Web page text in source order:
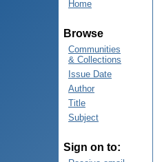
Home
Browse
Communities
& Collections
Issue Date
Author
Title
Subject
Sign on to: